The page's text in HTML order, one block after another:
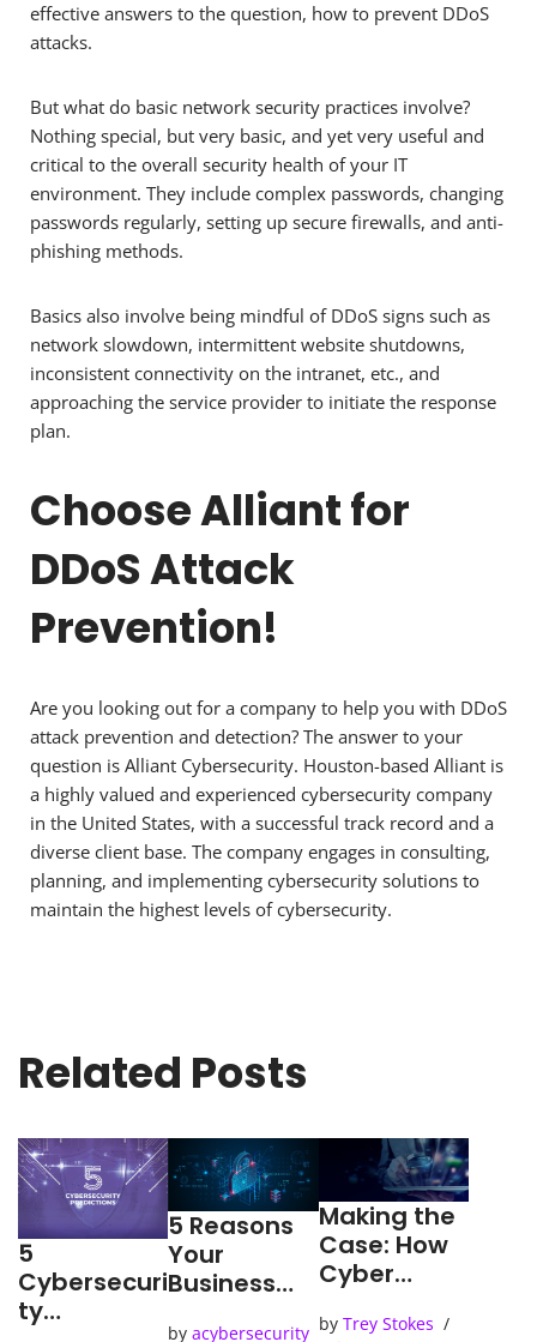
effective answers to the question, how to prevent DDoS
attacks.
But what do basic network security practices involve?
Nothing special, but very basic, and yet very useful and
critical to the overall security health of your IT
environment. They include complex passwords, changing
passwords regularly, setting up secure firewalls, and anti-
phishing methods.
Basics also involve being mindful of DDoS signs such as
network slowdown, intermittent website shutdowns,
inconsistent connectivity on the intranet, etc., and
approaching the service provider to initiate the response
plan.
Choose Alliant for
DDoS Attack
Prevention!
Are you looking out for a company to help you with DDoS
attack prevention and detection? The answer to your
question is Alliant Cybersecurity. Houston-based Alliant is
a highly valued and experienced cybersecurity company
in the United States, with a successful track record and a
diverse client base. The company engages in consulting,
planning, and implementing cybersecurity solutions to
maintain the highest levels of cybersecurity.
Related Posts
5
Cybersecuri
ty
5 Reasons
Your
Business
byacybersecurity
Making the
Case: How
Cyber
Tools Solve
by Trey Stokes